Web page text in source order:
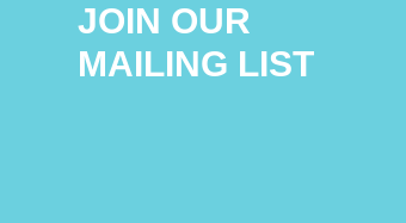
JOIN OUR
MAILING LIST